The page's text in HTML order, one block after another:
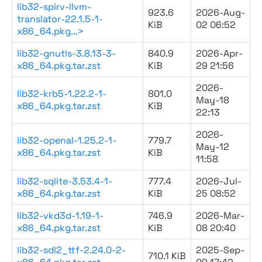
lib32-spirv-llvm-
translator-22.1.5-1-
x86_64.pkg...>
923.6
KiB
2026-Aug-
02 06:52
lib32-gnutls-3.8.13-3-
x86_64.pkg.tar.zst
840.9
KiB
2026-Apr-
29 21:56
lib32-krb5-1.22.2-1-
x86_64.pkg.tar.zst
801.0
KiB
2026-
May-18
22:13
lib32-openal-1.25.2-1-
x86_64.pkg.tar.zst
779.7
KiB
2026-
May-12
11:58
lib32-sqlite-3.53.4-1-
x86_64.pkg.tar.zst
777.4
KiB
2026-Jul-
25 08:52
lib32-vkd3d-1.19-1-
x86_64.pkg.tar.zst
746.9
KiB
2026-Mar-
08 20:40
lib32-sdl2_ttf-2.24.0-2-
710.1 KiB
2025-Sep-